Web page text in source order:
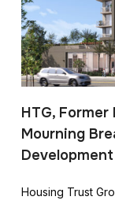
HTG,
Mourning
Development
Housing Trust